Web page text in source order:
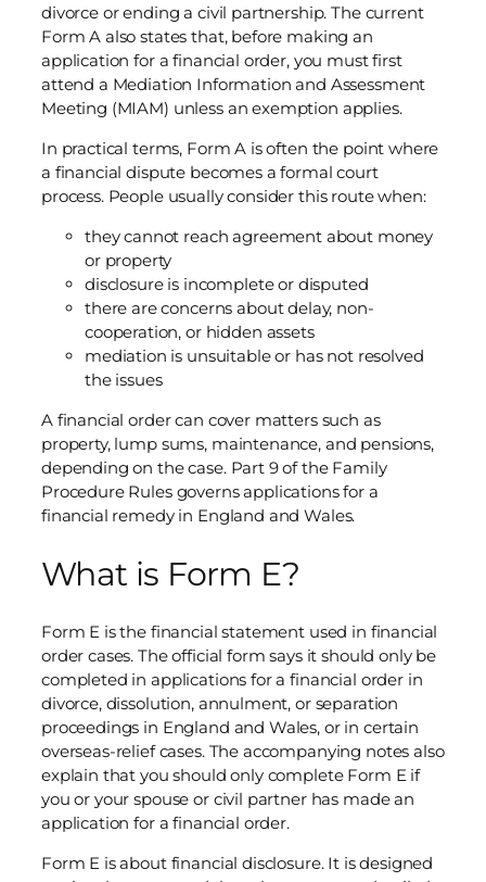
divorce or ending a civil partnership. The current
Form A also states that, before making an
application for a financial order, you must first
attend a Mediation Information and Assessment
Meeting (MIAM) unless an exemption applies.
In practical terms, Form A is often the point where
a financial dispute becomes a formal court
process. People usually consider this route when:
they cannot reach agreement about money
or property
disclosure is incomplete or disputed
there are concerns about delay, non-
cooperation, or hidden assets
mediation is unsuitable or has not resolved
the issues
A financial order can cover matters such as
property, lump sums, maintenance, and pensions,
depending on the case. Part 9 of the Family
Procedure Rules governs applications for a
financial remedy in England and Wales.
What is Form E?
Form E is the financial statement used in financial
order cases. The official form says it should only be
completed in applications for a financial order in
divorce, dissolution, annulment, or separation
proceedings in England and Wales, or in certain
overseas-relief cases. The accompanying notes also
explain that you should only complete Form E if
you or your spouse or civil partner has made an
application for a financial order.
Form E is about financial disclosure. It is designed